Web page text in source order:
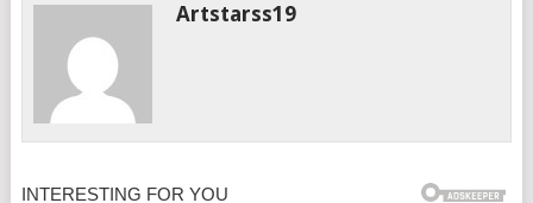
Artstarss19